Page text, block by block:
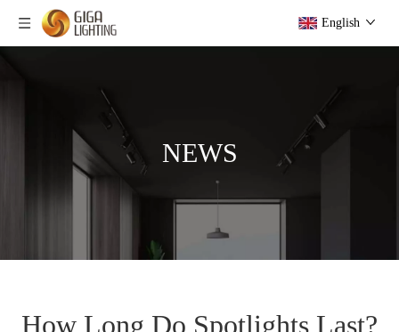
English
NEWS
How Long Do Spotlights Last?